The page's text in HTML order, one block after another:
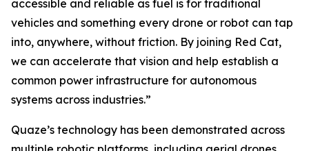
accessible and reliable as fuel is for traditional
vehicles and something every drone or robot can tap
into, anywhere, without friction. By joining Red Cat,
we can accelerate that vision and help establish a
common power infrastructure for autonomous
systems across industries.”
Quaze’s technology has been demonstrated across